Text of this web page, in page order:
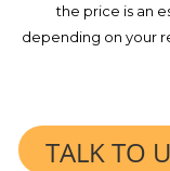
the price is an
depending on your
TALK TO